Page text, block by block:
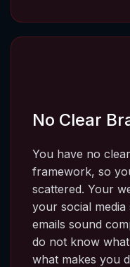
No Clear
You have no
scattered. Your
your social
emails sound
do not know
what makes you